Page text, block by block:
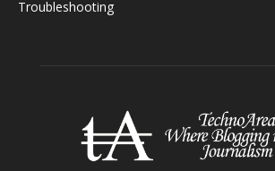
Troubleshooting